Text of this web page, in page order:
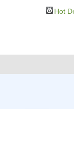
Hot